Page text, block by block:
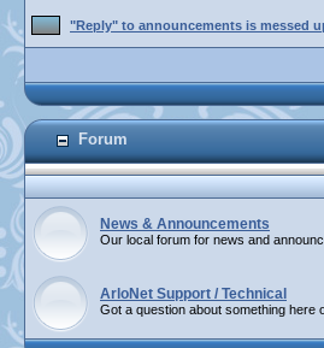
"Reply" to announcements is messed
Forum
News & Announcements
Our local forum for news and
ArloNet Support / Technical
Got a question about something here